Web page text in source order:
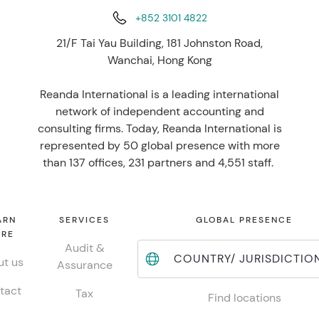
+852 3101 4822
21/F Tai Yau Building, 181 Johnston Road,
Wanchai, Hong Kong
Reanda International is a leading international
network of independent accounting and
consulting firms. Today, Reanda International is
represented by 50 global presence with more
than 137 offices, 231 partners and 4,551 staff.
us
SERVICES
Audit &
Assurance
Tax
GLOBAL PRESENCE
COUNTRY/
Find locations